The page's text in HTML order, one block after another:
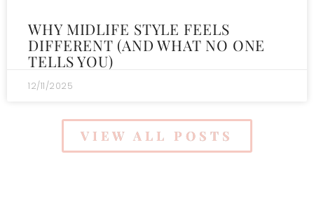
WHY MIDLIFE STYLE FEELS
DIFFERENT (AND WHAT NO ONE
TELLS YOU)
12/11/2025
VIEW ALL POSTS